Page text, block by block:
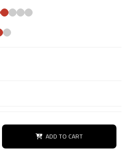
ADD TO CART